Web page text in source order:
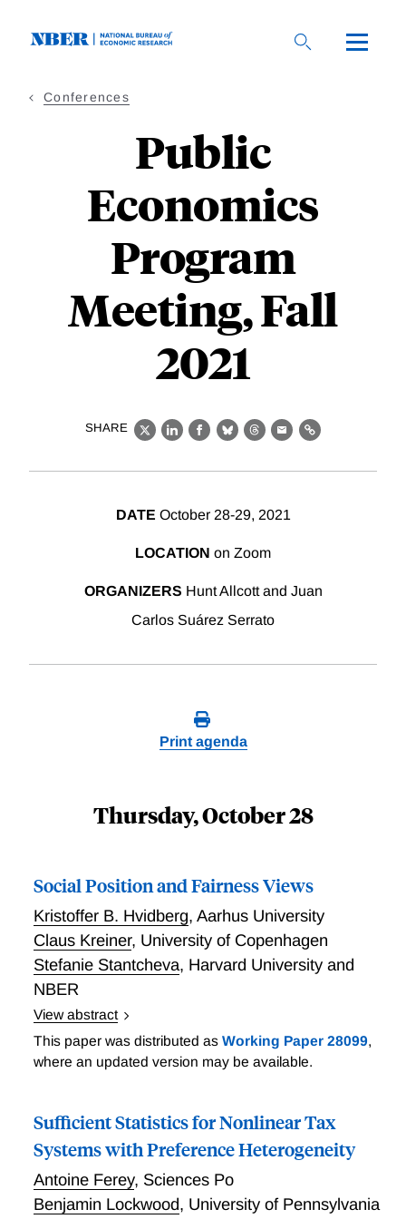
Conferences
Public
Economics
Program
Meeting, Fall
2021
SHARE
X LinkedIn
Facebook
BlueskyThreads
EmailLink
DATE October 28-29, 2021
LOCATION on Zoom
ORGANIZERS Hunt Allcott and Juan
Carlos Suárez Serrato
Print agenda
Thursday, October 28
Social Position and Fairness Views
Kristoffer B. Hvidberg, Aarhus University
Claus Kreiner, University of Copenhagen
Stefanie Stantcheva, Harvard University and
NBER
View abstract
Hvidberg, Kreiner, and Stantcheva link survey data on
Danish people's perceived income position and views
income histories, and life events. For all reference
groups, people exhibit center bias, whereby lower-
themselves higher because they think others' incomes
are lower, while higher-ranked respondents place
This paper was distributed as Working Paper 28099,
where an updated version may be available.
Sufficient Statistics for Nonlinear Tax
Systems with Preference Heterogeneity
Antoine Ferey, Sciences Po
Benjamin Lockwood, University of Pennsylvania